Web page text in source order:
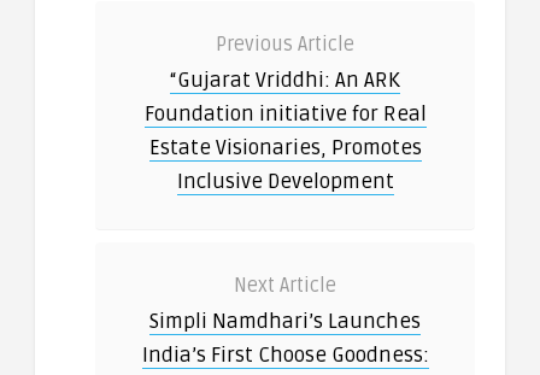
Previous Article
“Gujarat Vriddhi: An ARK
Foundation initiative for Real
Estate Visionaries, Promotes
Inclusive Development
Next Article
Simpli Namdhari’s Launches
India’s First Choose Goodness: